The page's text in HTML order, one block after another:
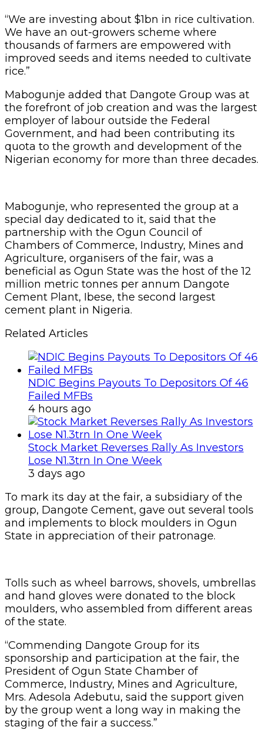
“We are investing about $1bn in rice cultivation.
We have an out-growers scheme where
thousands of farmers are empowered with
improved seeds and items needed to cultivate
rice.”
Mabogunje added that Dangote Group was at
the forefront of job creation and was the largest
employer of labour outside the Federal
Government, and had been contributing its
quota to the growth and development of the
Nigerian economy for more than three decades.
Mabogunje, who represented the group at a
special day dedicated to it, said that the
partnership with the Ogun Council of
Chambers of Commerce, Industry, Mines and
Agriculture, organisers of the fair, was a
beneficial as Ogun State was the host of the 12
million metric tonnes per annum Dangote
Cement Plant, Ibese, the second largest
cement plant in Nigeria.
Related Articles
NDIC Begins Payouts To Depositors Of 46
Failed MFBs
4 hours ago
Stock Market Reverses Rally As Investors
Lose N1.3trn In One Week
3 days ago
To mark its day at the fair, a subsidiary of the
group, Dangote Cement, gave out several tools
and implements to block moulders in Ogun
State in appreciation of their patronage.
Tolls such as wheel barrows, shovels, umbrellas
and hand gloves were donated to the block
moulders, who assembled from different areas
of the state.
“Commending Dangote Group for its
sponsorship and participation at the fair, the
President of Ogun State Chamber of
Commerce, Industry, Mines and Agriculture,
Mrs. Adesola Adebutu, said the support given
by the group went a long way in making the
staging of the fair a success.”